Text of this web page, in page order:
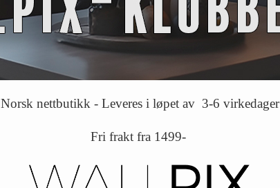
Norsk nettbutikk - Leveres i løpet av 3-6 virkedager
Fri frakt fra 1499-